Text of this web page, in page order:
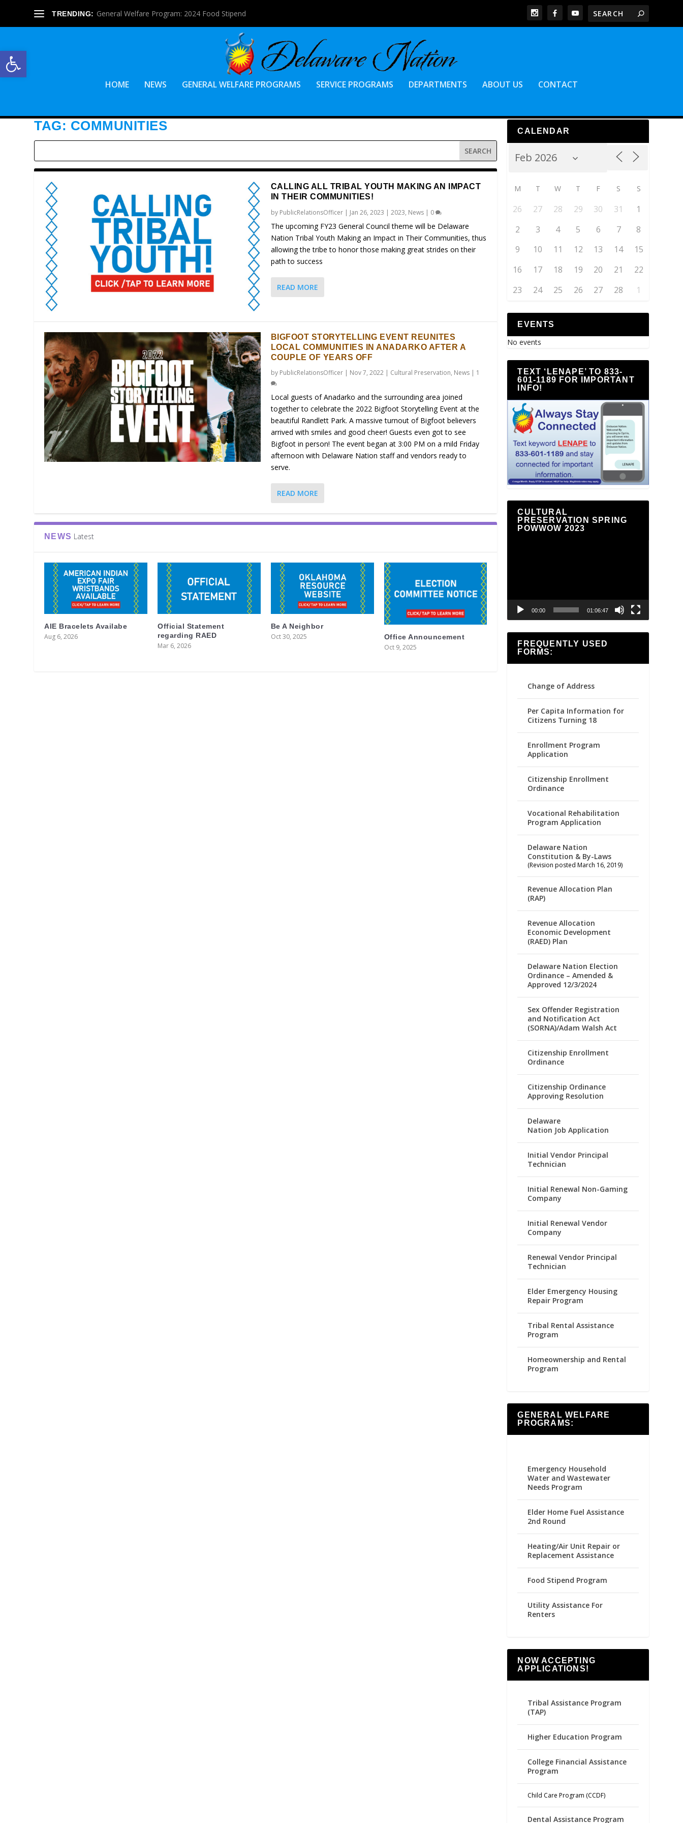
Open toolbar
TRENDING: General Welfare Program: 2024 Food Stipend
HOME NEWS GENERAL WELFARE PROGRAMS SERVICE PROGRAMS DEPARTMENTS ABOUT US CONTACT
TAG: COMMUNITIES
CALLING ALL TRIBAL YOUTH MAKING AN IMPACT
IN THEIR COMMUNITIES!
by PublicRelationsOfficer| Jan 26, 2023 | 2023, News| 0
The upcoming FY23 General Council theme will be Delaware
Nation Tribal Youth Making an Impact in Their Communities, thus
allowing the tribe to honor those making great strides on their
path to success
READ MORE
BIGFOOT STORYTELLING EVENT REUNITES
LOCAL COMMUNITIES IN ANADARKO AFTER A
COUPLE OF YEARS OFF
by PublicRelationsOfficer| Nov 7, 2022| Cultural Preservation, News| 1
Local guests of Anadarko and the surrounding area joined
together to celebrate the 2022 Bigfoot Storytelling Event at the
beautiful Randlett Park. A massive turnout of Bigfoot believers
arrived with smiles and good cheer! Guests even got to see
Bigfoot in person! The event began at 3:00 PM on a mild Friday
afternoon with Delaware Nation staff and vendors ready to
serve.
READ MORE
NEWS Latest
AIE Bracelets Availabe
Aug 6, 2026
Official Statement
regarding RAED
Mar 6, 2026
Be A Neighbor
Oct 30, 2025 Office Announcement
Oct 9, 2025
CALENDAR
M T W T F S S
26 27 28 29 30 31
1
2
3 4 5 6 7
8
9
10 11 12 13 14
15
16
17 18 19 20 21
22
23
24 25 26 27 28 1
EVENTS
No events
TEXT ‘LENAPE’ TO 833-
601-1189 FOR IMPORTANT
INFO!
CULTURAL
PRESERVATION SPRING
POWWOW 2023
00:00 01:06:47
FREQUENTLY USED
FORMS:
Change of Address
Per Capita Information for
Citizens Turning 18
Enrollment Program
Application
Citizenship Enrollment
Ordinance
Vocational Rehabilitation
Program Application
Delaware Nation
Constitution & By-Laws
(Revision posted March 16, 2019)
Revenue Allocation Plan
(RAP)
Revenue Allocation
Economic Development
(RAED) Plan
Delaware Nation Election
Ordinance – Amended &
Approved 12/3/2024
Sex Offender Registration
and Notification Act
(SORNA)/Adam Walsh Act
Citizenship Enrollment
Ordinance
Citizenship Ordinance
Approving Resolution
Delaware
Nation Job Application
Initial Vendor Principal
Technician
Initial Renewal Non-Gaming
Company
Initial Renewal Vendor
Company
Renewal Vendor Principal
Technician
Elder Emergency Housing
Repair Program
Tribal Rental Assistance
Program
Homeownership and Rental
Program
GENERAL WELFARE
PROGRAMS:
Emergency Household
Water and Wastewater
Needs Program
Elder Home Fuel Assistance
2nd Round
Heating/Air Unit Repair or
Replacement Assistance
Food Stipend Program
Utility Assistance For
Renters
NOW ACCEPTING
APPLICATIONS!
Tribal Assistance Program
(TAP)
Higher Education Program
College Financial Assistance
Program
Child Care Program (CCDF)
Dental Assistance Program